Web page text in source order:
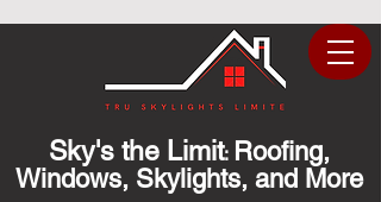
Sky's the Limit: Roofing,
Windows, Skylights, and More